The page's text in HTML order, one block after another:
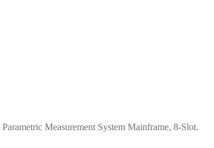
Measurement System Mainframe, 8-Slot.